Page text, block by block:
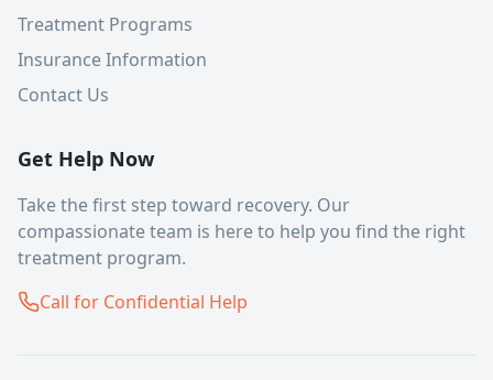
Treatment Programs
Insurance Information
Contact Us
Get Help Now
Take the first step toward recovery. Our
compassionate team is here to help you find the right
treatment program.
Call for Confidential Help